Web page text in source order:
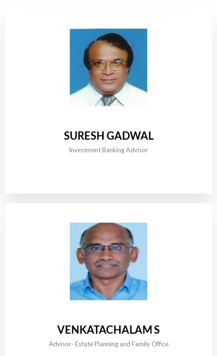
SURESH GADWAL
Investment Banking Advisor
VENKATACHALAM S
Advisor- Estate Planning and Family Office